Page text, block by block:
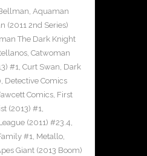
, Aquaman
(2011 2nd Series)
The Dark Knight
, Catwoman
#1, Curt Swan, Dark
, Detective Comics
Comics, First
(2013) #1,
(2011) #23.4,
#1, Metallo,
Giant (2013 Boom)